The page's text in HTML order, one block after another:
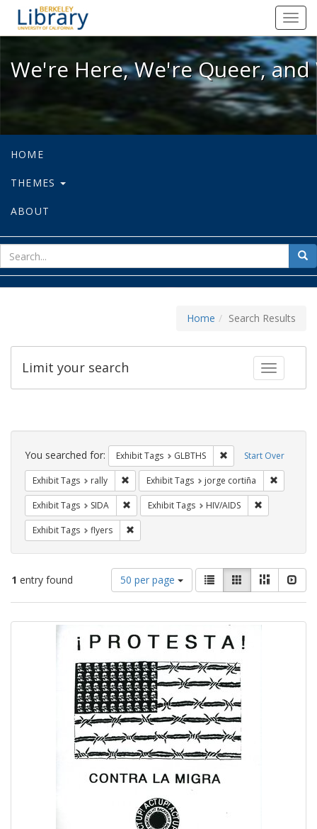
We're Here, We're Queer, and
We're Here, We're Queer,
HOME
THEMES
ABOUT
for
Home Search Results
Toggle
Limit your search
Search
Constraints Start Over
You searched for: Exhibit Tags GLBTHS Remove constraint
Exhibit Tags rally Remove constraint Exhibit Tags: rally
Exhibit Tags jorge cortiña
Exhibit Tags SIDA Remove constraint Exhibit Tags: SIDA
Exhibit Tags HIV/AIDS
Exhibit Tags flyers
1 entry found
Number
of
results
per
page
50 per page
View
results
as:
List GalleryMasonry
Search